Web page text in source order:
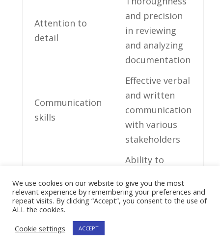
Attention to
detail
and precision
in reviewing
and analyzing‍
documentation
Communication
skills
Effective​ verbal
and written
communication
with various
stakeholders
Time
management
Ability to
and ensure
timely
We use cookies on our website to give you the most
relevant experience by remembering your preferences and
repeat visits. By clicking “Accept”, you consent to the use of
ALL the cookies.
Cookie settings
ACCEPT